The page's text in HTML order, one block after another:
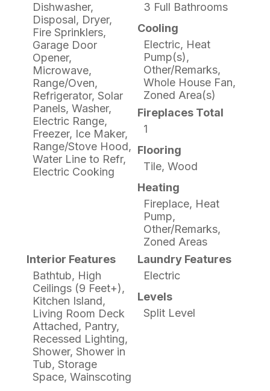
Dishwasher,
Disposal, Dryer,
Fire Sprinklers,
Garage Door
Opener,
Microwave,
Range/Oven,
Refrigerator, Solar
Panels, Washer,
Electric Range,
Freezer, Ice Maker,
Range/Stove Hood,
Water Line to Refr,
Electric Cooking
3 Full Bathrooms
Cooling
Electric, Heat
Pump(s),
Other/Remarks,
Whole House Fan,
Zoned Area(s)
Fireplaces Total
1
Flooring
Tile, Wood
Heating
Fireplace, Heat
Pump,
Other/Remarks,
Zoned Areas
Interior Features
Bathtub, High
Ceilings (9 Feet+),
Kitchen Island,
Living Room Deck
Attached, Pantry,
Recessed Lighting,
Shower, Shower in
Tub, Storage
Space, Wainscoting
Laundry Features
Electric
Levels
Split Level